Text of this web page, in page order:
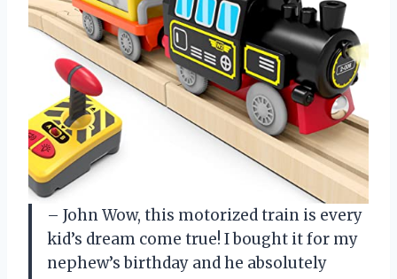
– JohnWow, this motorized train is every
kid’s dream come true! I bought it for my
nephew’s birthday and he absolutely